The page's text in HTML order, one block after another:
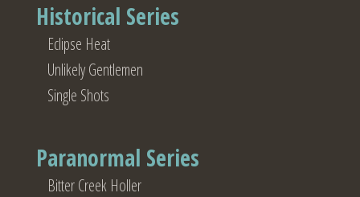
Historical Series
Eclipse Heat
Unlikely Gentlemen
Single Shots
Paranormal Series
Bitter Creek Holler